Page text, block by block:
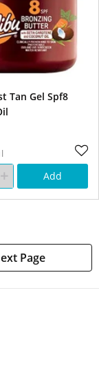
Tan Gel Spf8
Add
Page